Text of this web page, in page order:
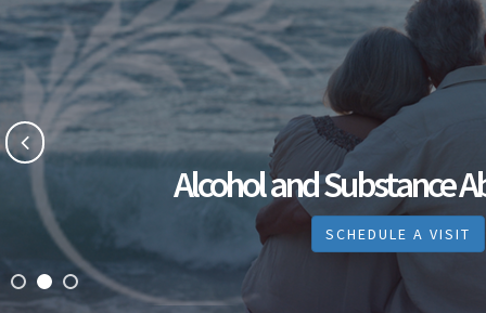
Alcohol and Substance
SCHEDULE A VISIT